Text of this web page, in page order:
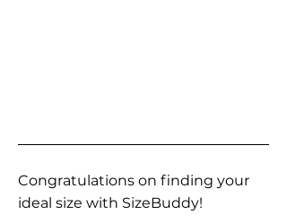
Congratulations on finding your
ideal size with SizeBuddy!